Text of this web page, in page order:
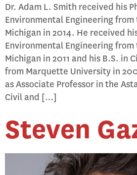
Dr. Adam L. Smith received his
Environmental Engineering
Michigan in 2014. He received
Environmental Engineering
Michigan in 2011 and his B.S. in
from Marquette University in
as Associate Professor in the
Civil and […]
Steven